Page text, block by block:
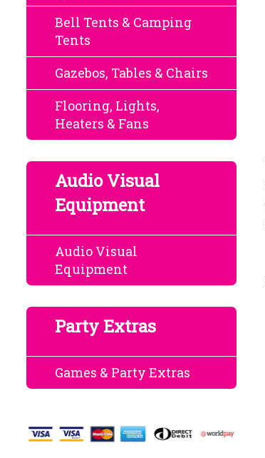
Bell Tents & Camping
Tents
Gazebos, Tables & Chairs
Flooring, Lights,
Heaters & Fans
Audio Visual
Equipment
Audio Visual
Equipment
Party Extras
Games & Party Extras